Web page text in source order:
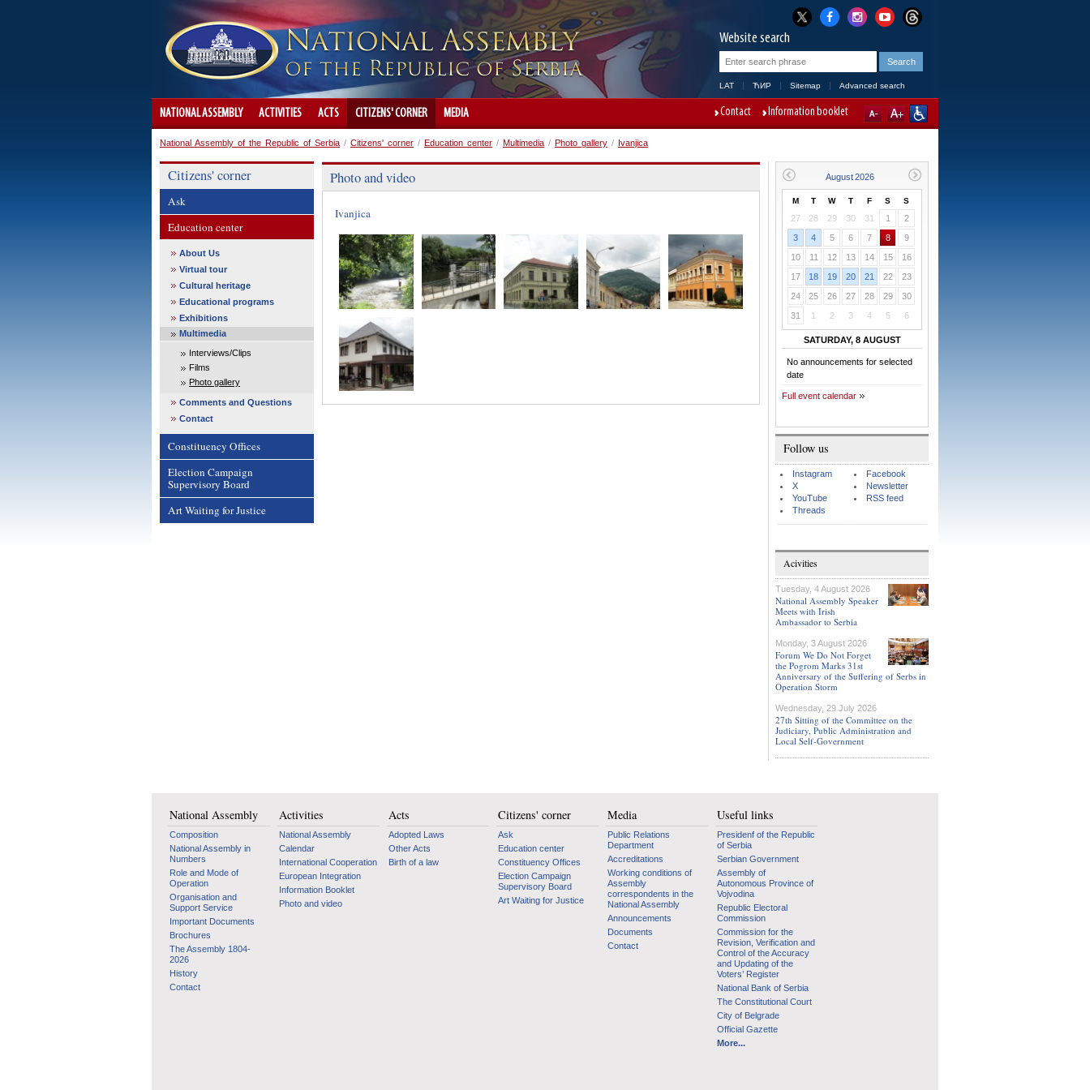
Website search
LAT ЋИР Sitemap Advanced search
NATIONAL ASSEMBLY ACTIVITIES ACTS CITIZENS' CORNER MEDIA Contact Information booklet
National Assembly of the Republic of Serbia / Citizens' corner / Education center / Multimedia / Photo gallery / Ivanjica
Citizens' corner
Ask
Education center
About Us
Virtual tour
Cultural heritage
Educational programs
Exhibitions
Multimedia
Interviews/Clips
Films
Photo gallery
Comments and Questions
Contact
Constituency Offices
Election Campaign
Supervisory Board
Art Waiting for Justice
Photo and video
Ivanjica
M T W T F S S
27 28 29 30 31 1
2
3
4 5 6 7 8
9
10
11 12 13 14 15
16
17
18 19 20 21 22
23
24
25 26 27 28 29
30
31
1 2 3 4 5 6
SATURDAY, 8 AUGUST
No announcements for selected
date
Full event calendar
Follow us
Instagram
X
YouTube
Threads
Facebook
Newsletter
RSS feed
Acivities
Tuesday, 4 August 2026
National Assembly Speaker
Meets with Irish
Ambassador to Serbia
Monday, 3 August 2026
Forum We Do Not Forget
the Pogrom Marks 31st
Anniversary of the Suffering of Serbs in
Operation Storm
Wednesday, 29 July 2026
27th Sitting of the Committee on the
Judiciary, Public Administration and
Local Self-Government
National Assembly
Composition
National Assembly in
Numbers
Role and Mode of
Operation
Organisation and
Support Service
Important Documents
Brochures
The Assembly 1804-
2026
History
Contact
Activities
National Assembly
Calendar
International Cooperation
European Integration
Information Booklet
Photo and video
Acts
Adopted Laws
Other Acts
Birth of a law
Citizens' corner
Ask
Education center
Constituency Offices
Election Campaign
Supervisory Board
Art Waiting for Justice
Media
Public Relations
Department
Accreditations
Working conditions of
Assembly
correspondents in the
National Assembly
Announcements
Documents
Contact
Useful links
Presidenf of the Republic
of Serbia
Serbian Government
Assembly of
Autonomous Province of
Vojvodina
Republic Electoral
Commission
Commission for the
Revision, Verification and
Control of the Accuracy
and Updating of the
Voters’ Register
National Bank of Serbia
The Constitutional Court
City of Belgrade
Official Gazette
More...